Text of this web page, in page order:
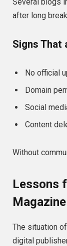
after long
Signs That
No official
Domain
Social
Content
Without
Lessons
The situation
digital